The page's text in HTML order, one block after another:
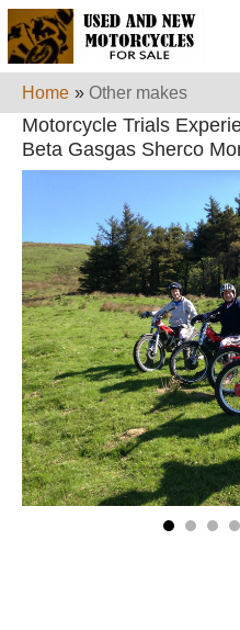
Home » Other makes
Motorcycle Trials
Beta Gasgas Sherco